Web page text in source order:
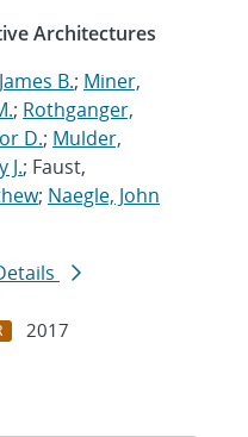
Architectures
B.; Miner,
; Rothganger,
D.; Mulder,
J.; Faust,
; Naegle, John
2017